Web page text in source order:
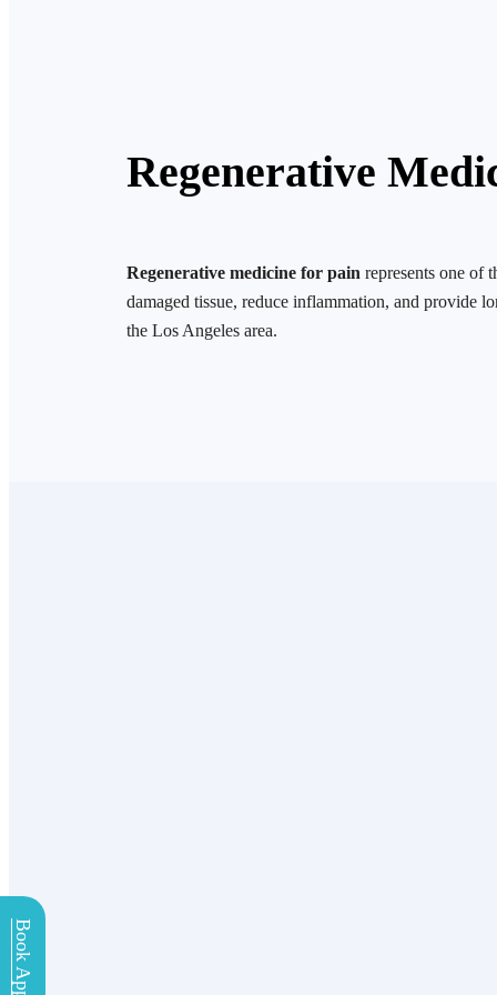
Regenerative
Regenerative medicine for pain represents one of
damaged tissue, reduce inflammation, and provide
the Los Angeles area.